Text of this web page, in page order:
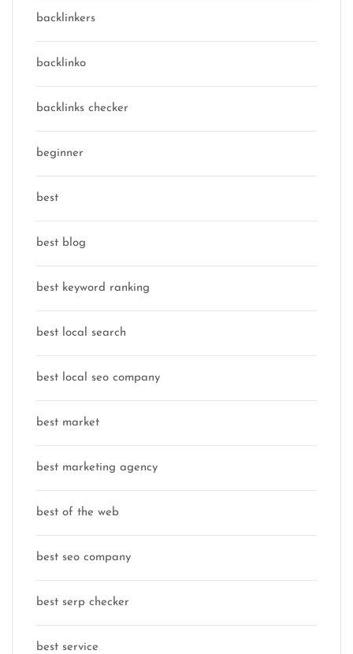
backlinkers
backlinko
backlinks checker
beginner
best
best blog
best keyword ranking
best local search
best local seo company
best market
best marketing agency
best of the web
best seo company
best serp checker
best service